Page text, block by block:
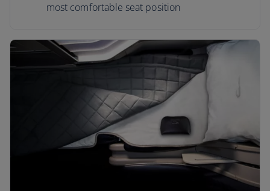
most comfortable seat position